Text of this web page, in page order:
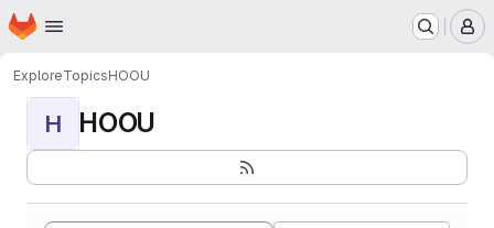
Skip to main content
Homepage
ExploreTopicsHOOU
H HOOU